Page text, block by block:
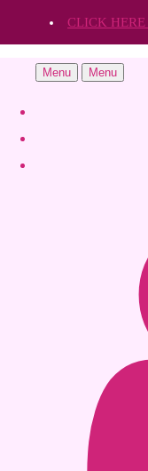
CLICK HERE
Menu Menu